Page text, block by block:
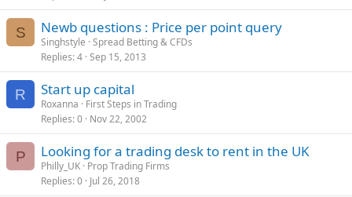
S Newb questions : Price per point query
Singhstyle Spread Betting & CFDs
Replies 4 Sep 15, 2013
R Start up capital
Roxanna
First Steps in Trading
Replies 0 Nov 22, 2002
P Looking for a trading desk to rent in the UK
Philly_UK Prop Trading Firms
Replies 0 Jul 26, 2018